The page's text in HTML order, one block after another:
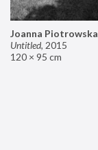
Joanna Piotrowska
Untitled, 2015
120 × 95 cm